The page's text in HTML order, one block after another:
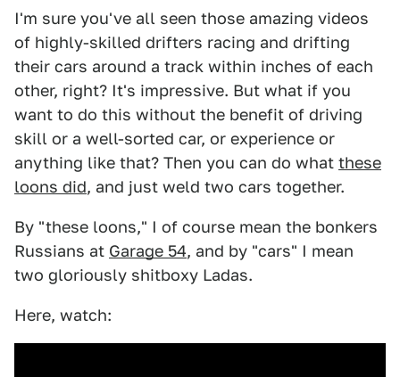
I'm sure you've all seen those amazing videos
of highly-skilled drifters racing and drifting
their cars around a track within inches of each
other, right? It's impressive. But what if you
want to do this without the benefit of driving
skill or a well-sorted car, or experience or
anything like that? Then you can do what these
loons did, and just weld two cars together.
By "these loons," I of course mean the bonkers
Russians at Garage 54, and by "cars" I mean
two gloriously shitboxy Ladas.
Here, watch: